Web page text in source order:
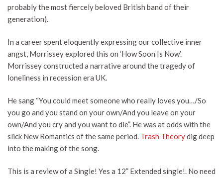
probably the most fiercely beloved British band of their
generation).
In a career spent eloquently expressing our collective inner
angst, Morrissey explored this on ‘How Soon Is Now’.
Morrissey constructed a narrative around the tragedy of
loneliness in recession era UK.
He sang “You could meet someone who really loves you…/So
you go and you stand on your own/And you leave on your
own/And you cry and you want to die”. He was at odds with the
slick New Romantics of the same period. Trash Theorydig deep
into the making of the song.
This is a review of a Single! Yes a 12” Extended single!. No need